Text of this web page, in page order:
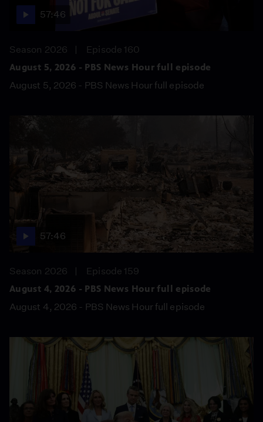
57:46
Season 2026
Episode 160
August 5, 2026 - PBS News Hour full episode
August 5, 2026 - PBS News Hour full episode
57:46
Season 2026
Episode 159
August 4, 2026 - PBS News Hour full episode
August 4, 2026 - PBS News Hour full episode